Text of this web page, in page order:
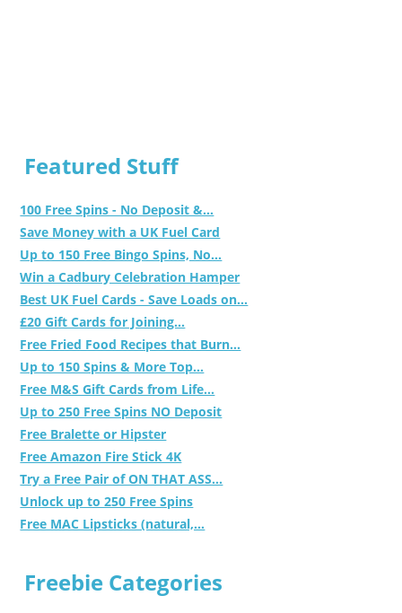
Featured Stuff
100 Free Spins - No Deposit &...
Save Money with a UK Fuel Card
Up to 150 Free Bingo Spins, No...
Win a Cadbury Celebration Hamper
Best UK Fuel Cards - Save Loads on...
£20 Gift Cards for Joining...
Free Fried Food Recipes that Burn...
Up to 150 Spins & More Top...
Free M&S Gift Cards from Life...
Up to 250 Free Spins NO Deposit
Free Bralette or Hipster
Free Amazon Fire Stick 4K
Try a Free Pair of ON THAT ASS...
Unlock up to 250 Free Spins
Free MAC Lipsticks (natural,...
Freebie Categories